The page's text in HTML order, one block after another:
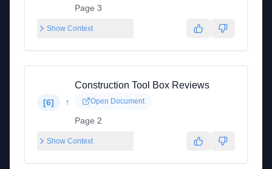
Page 3
Show Context
[6] ↑
Construction Tool Box Reviews
Open Document
Page 2
Show Context